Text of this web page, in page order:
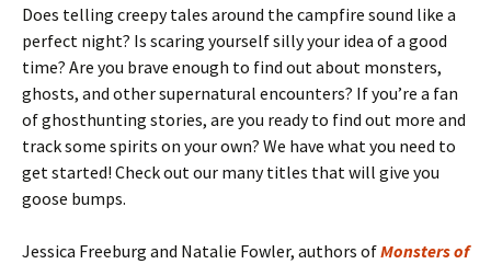
Does telling creepy tales around the campfire sound like a
perfect night? Is scaring yourself silly your idea of a good
time? Are you brave enough to find out about monsters,
ghosts, and other supernatural encounters? If you’re a fan
of ghosthunting stories, are you ready to find out more and
track some spirits on your own? We have what you need to
get started! Check out our many titles that will give you
goose bumps.
Jessica Freeburg and Natalie Fowler, authors ofMonsters of